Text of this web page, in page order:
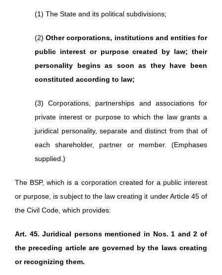
(1) The State and its political subdivisions;
(2)Other corporations, institutions and entities for
public interest or purpose created by law; their
personality begins as soon as they have been
constituted according to law;
(3) Corporations, partnerships and associations for
private interest or purpose to which the law grants a
juridical personality, separate and distinct from that of
each shareholder, partner or member. (Emphases
supplied.)
The BSP, which is a corporation created for a public interest
or purpose, is subject to the law creating it under Article 45 of
the Civil Code, which provides:
Art. 45. Juridical persons mentioned in Nos. 1 and 2 of
the preceding article are governed by the laws creating
or recognizing them.